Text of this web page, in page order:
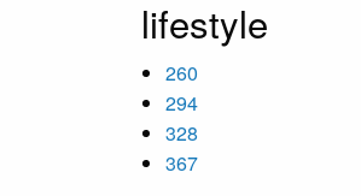
lifestyle
260
294
328
367